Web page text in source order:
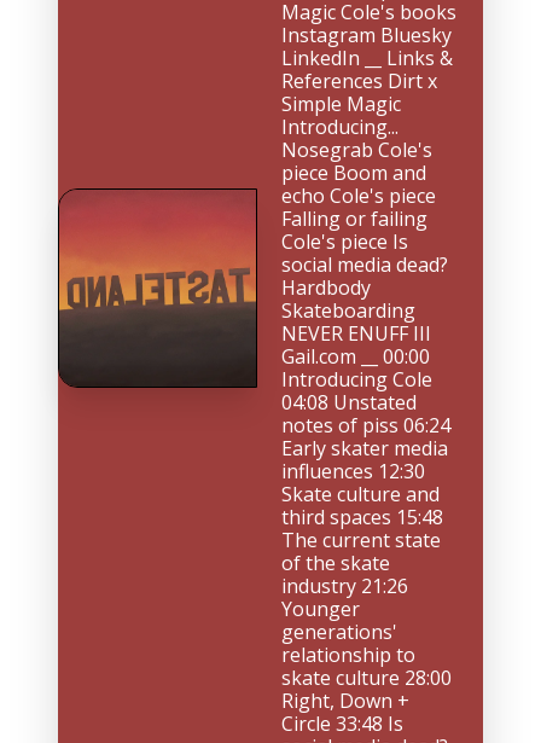
Magic Cole's books
Instagram Bluesky
LinkedIn __ Links &
References Dirt x
Simple Magic
Introducing...
Nosegrab Cole's
piece Boom and
echo Cole's piece
Falling or failing
Cole's piece Is
social media dead?
Hardbody
Skateboarding
NEVER ENUFF III
Gail.com __ 00:00
Introducing Cole
04:08 Unstated
notes of piss 06:24
Early skater media
influences 12:30
Skate culture and
third spaces 15:48
The current state
of the skate
industry 21:26
Younger
generations'
relationship to
skate culture 28:00
Right, Down +
Circle 33:48 Is